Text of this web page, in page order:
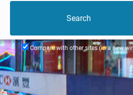
Compare with other sites (in a new